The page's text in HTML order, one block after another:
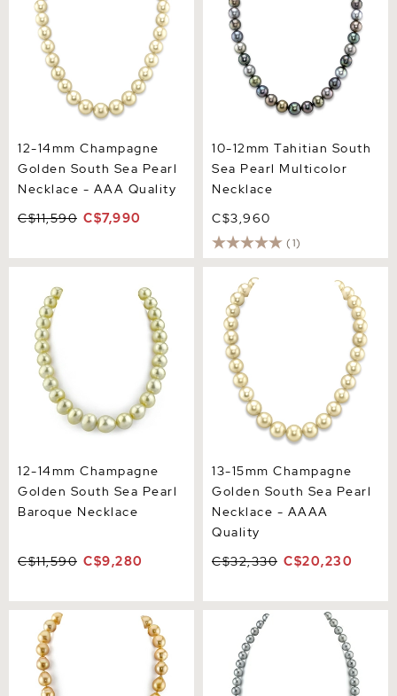
12-14mm Champagne
Golden South Sea Pearl
Necklace - AAA Quality
C$11,590 C$7,990
10-12mm Tahitian South
Sea Pearl Multicolor
Necklace
C$3,960
(1)
Golden South Sea Pearl
Baroque Necklace
12-14mm Champagne
Golden South Sea Pearl
Baroque Necklace
C$11,590 C$9,280
13-15mm Champagne
Golden South Sea Pearl
Necklace - AAAA Quality
13-15mm Champagne
Golden South Sea Pearl
Necklace - AAAA
Quality
C$32,330 C$20,230
12-16mm Baroque Shaped
Golden South Sea Pearl
Necklace - AAA Quality
8-10mm Silver Tahitian
South Sea Pearl Necklace -
AAAA Quality